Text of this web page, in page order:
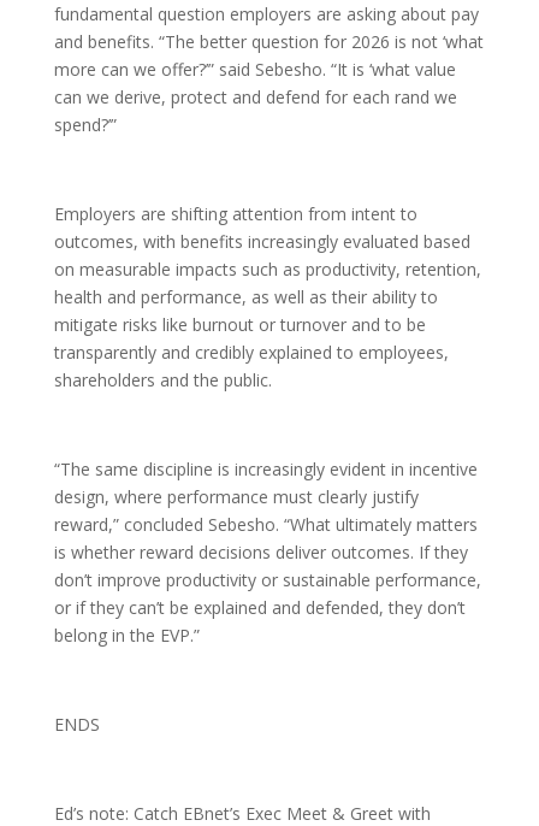
fundamental question employers are asking about pay
and benefits. “The better question for 2026 is not ‘what
more can we offer?’” said Sebesho. “It is ‘what value
can we derive, protect and defend for each rand we
spend?’”
Employers are shifting attention from intent to
outcomes, with benefits increasingly evaluated based
on measurable impacts such as productivity, retention,
health and performance, as well as their ability to
mitigate risks like burnout or turnover and to be
transparently and credibly explained to employees,
shareholders and the public.
“The same discipline is increasingly evident in incentive
design, where performance must clearly justify
reward,” concluded Sebesho. “What ultimately matters
is whether reward decisions deliver outcomes. If they
don’t improve productivity or sustainable performance,
or if they can’t be explained and defended, they don’t
belong in the EVP.”
ENDS
Ed’s note: Catch EBnet’s Exec Meet & Greet with